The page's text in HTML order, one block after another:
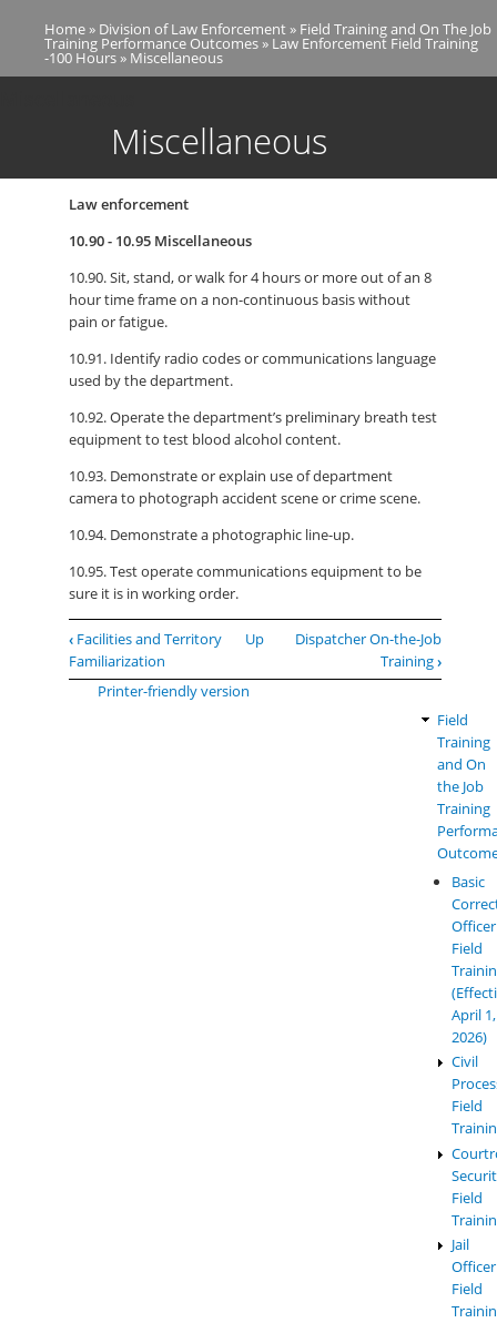
to
content
Breadcrumb
Home Division of Law Enforcement Field Training and On The Job
Training Performance Outcomes Law Enforcement Field Training
-100 Hours Miscellaneous
Miscellaneous
Law enforcement
10.90 - 10.95 Miscellaneous
10.90. Sit, stand, or walk for 4 hours or more out of an 8
hour time frame on a non-continuous basis without
pain or fatigue.
10.91. Identify radio codes or communications language
used by the department.
10.92. Operate the department’s preliminary breath test
equipment to test blood alcohol content.
10.93. Demonstrate or explain use of department
camera to photograph accident scene or crime scene.
10.94. Demonstrate a photographic line-up.
10.95. Test operate communications equipment to be
sure it is in working order.
Book
traversal
links
‹ Facilities and Territory
Familiarization
Up
Dispatcher On-the-Job
Training›
Printer-friendly version
LEM
Field
Training
and On
the Job
Training
Basic
Officer
Field
April 1,
2026)
Civil
Field
Field
Jail
Officer
Field